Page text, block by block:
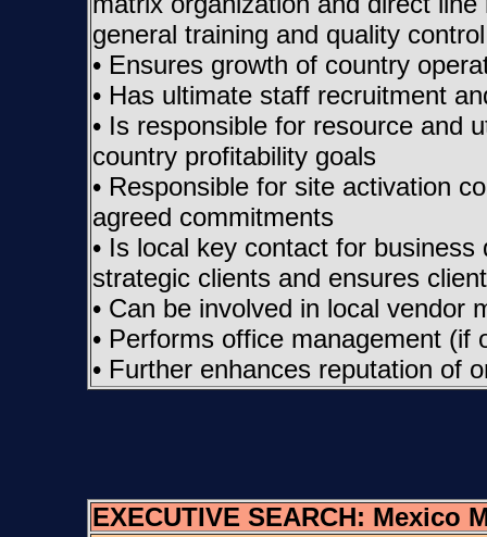
general training and quality
• Ensures growth of country
• Has ultimate staff recruitment
• Is responsible for resource and
country profitability goals
• Responsible for site activation
agreed commitments
• Is local key contact for
strategic clients and ensures
• Can be involved in local vendor
• Performs office management (if
• Further enhances reputation of
EXECUTIVE SEARCH: Mexico